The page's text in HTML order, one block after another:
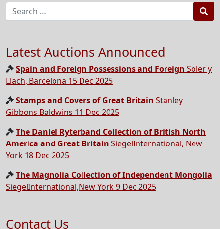
Latest Auctions Announced
Spain and Foreign Possessions and Foreign Soler y
Llach, Barcelona 15 Dec 2025
Stamps and Covers of Great Britain Stanley
Gibbons Baldwins 11 Dec 2025
The Daniel Ryterband Collection of British North
America and Great Britain SiegelInternational, New
York 18 Dec 2025
The Magnolia Collection of Independent Mongolia
SiegelInternational,New York 9 Dec 2025
Contact Us